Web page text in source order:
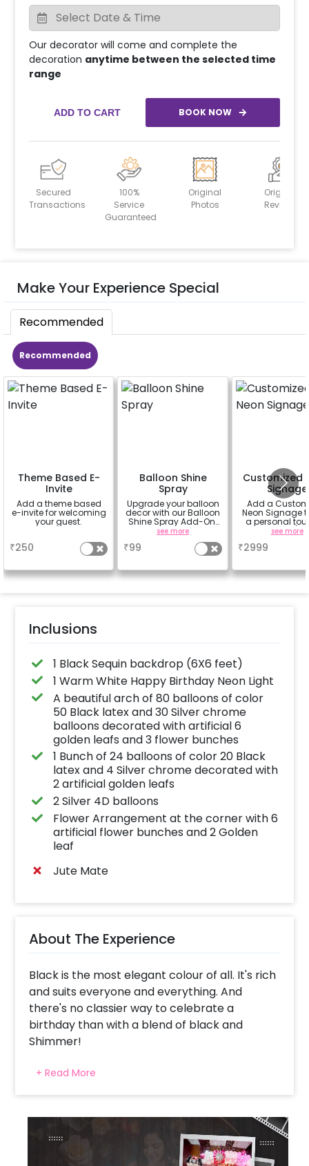
Our decorator will come and complete the
decoration anytime between the selected time
range
ADD TO CART BOOK NOW
Secured
Transactions
100%
Service
Guaranteed
Original
Photos
Original
Reviews
Make Your Experience Special
Recommended
Recommended
Theme Based E-
Invite
Add a theme based
e-invite for welcoming
your guest.
₹250
Balloon Shine
Spray
Upgrade your balloon
decor with our Balloon
Shine Spray Add-On!
Achieve a glossy,
long-lasting finish for
a sparkling
celebration.
for outdoor use, it
the vibrancy of your
see more
₹99
Customized
Signage
Add a
Neon Signage
a personal
your
in 3 working
see more
₹2999
Inclusions
1 Black Sequin backdrop (6X6 feet)
1 Warm White Happy Birthday Neon Light
A beautiful arch of 80 balloons of color
50 Black latex and 30 Silver chrome
balloons decorated with artificial 6
golden leafs and 3 flower bunches
1 Bunch of 24 balloons of color 20 Black
latex and 4 Silver chrome decorated with
2 artificial golden leafs
2 Silver 4D balloons
Flower Arrangement at the corner with 6
artificial flower bunches and 2 Golden
leaf
Jute Mate
About The Experience
Black is the most elegant colour of all. It's rich
and suits everyone and everything. And
there's no classier way to celebrate a
birthday than with a blend of black and
Shimmer!
The Stylish Black Sequin Birthday Decor is
know exactly what decorations make a party
perfect, and we can ensure that the quality of
all these products is impeccable.
+ Read More